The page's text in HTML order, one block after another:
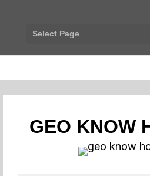
Select Page
GEO KNOW